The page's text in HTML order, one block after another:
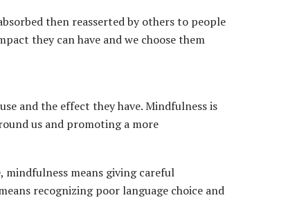
then reasserted by others to people
they can have and we choose them
and the effect they have. Mindfulness is
us and promoting a more
means giving careful
recognizing poor language choice and